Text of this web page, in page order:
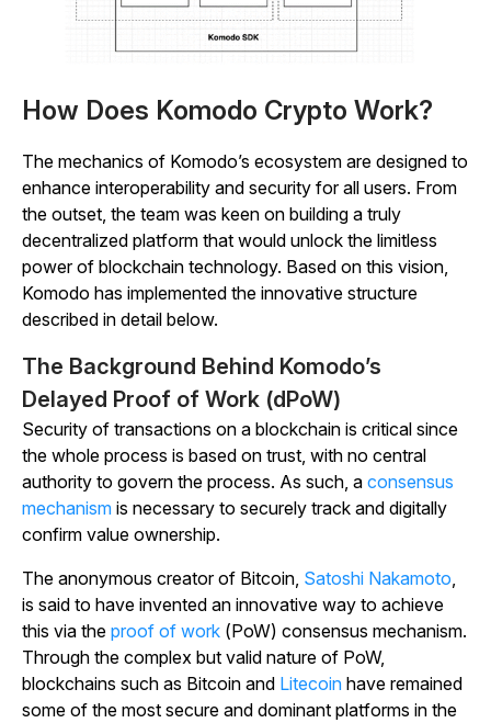
How Does Komodo Crypto Work?
The mechanics of Komodo’s ecosystem are designed to
enhance interoperability and security for all users. From
the outset, the team was keen on building a truly
decentralized platform that would unlock the limitless
power of blockchain technology. Based on this vision,
Komodo has implemented the innovative structure
described in detail below.
The Background Behind Komodo’s
Delayed Proof of Work (dPoW)
Security of transactions on a blockchain is critical since
the whole process is based on trust, with no central
authority to govern the process. As such, a consensus
mechanism is necessary to securely track and digitally
confirm value ownership.
The anonymous creator of Bitcoin, Satoshi Nakamoto,
is said to have invented an innovative way to achieve
this via the proof of work (PoW) consensus mechanism.
Through the complex but valid nature of PoW,
blockchains such as Bitcoin and Litecoin have remained
some of the most secure and dominant platforms in the